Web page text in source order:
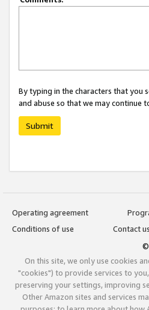
By typing in the characters that you
and abuse so that we may continue
Submit
Operating agreement
Conditions of use
Contact us
©
On this site, we only use cookies
"cookies") to provide services to
preserving your settings, improving
Other Amazon sites and services